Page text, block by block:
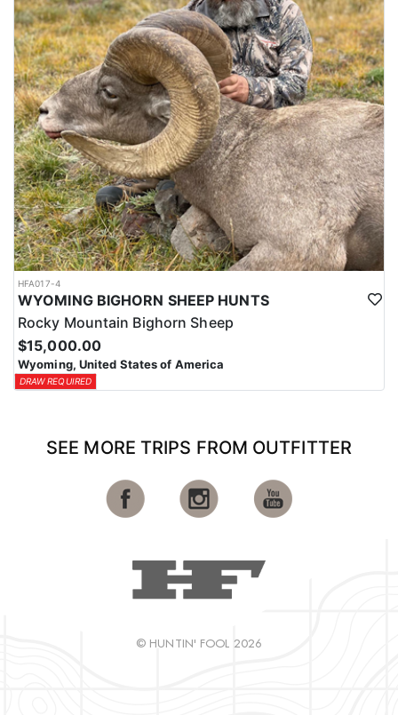
HFA017-4
WYOMING BIGHORN SHEEP HUNTS
Rocky Mountain Bighorn Sheep
$15,000.00
Wyoming, United States of America
DRAW REQUIRED
SEE MORE TRIPS FROM OUTFITTER
© HUNTIN' FOOL 2026